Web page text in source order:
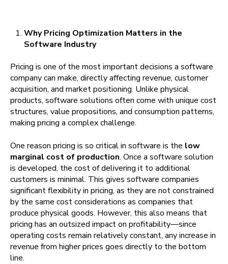
Why Pricing Optimization Matters in the
Software Industry
Pricing is one of the most important decisions a software
company can make, directly affecting revenue, customer
acquisition, and market positioning. Unlike physical
products, software solutions often come with unique cost
structures, value propositions, and consumption patterns,
making pricing a complex challenge.
One reason pricing is so critical in software is the low
marginal cost of production. Once a software solution
is developed, the cost of delivering it to additional
customers is minimal. This gives software companies
significant flexibility in pricing, as they are not constrained
by the same cost considerations as companies that
produce physical goods. However, this also means that
pricing has an outsized impact on profitability—since
operating costs remain relatively constant, any increase in
revenue from higher prices goes directly to the bottom
line.